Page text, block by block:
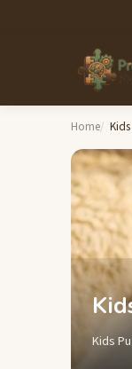
Home
Kids